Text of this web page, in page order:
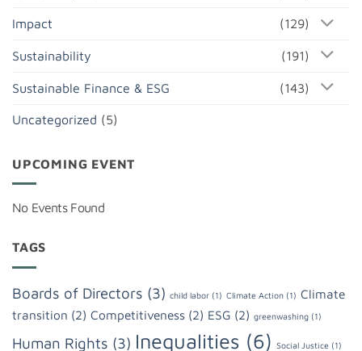
Impact (129)
Sustainability (191)
Sustainable Finance & ESG (143)
Uncategorized (5)
UPCOMING EVENT
No Events Found
TAGS
Boards of Directors (3) child labor (1) Climate Action (1) Climate
transition (2) Competitiveness (2) ESG (2) greenwashing (1)
Human Rights (3) Inequalities (6) Social Justice (1)